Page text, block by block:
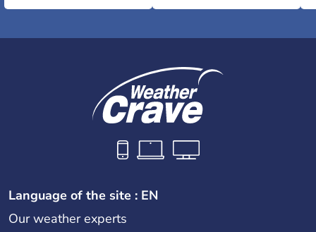
Language of the site : EN
Our weather experts